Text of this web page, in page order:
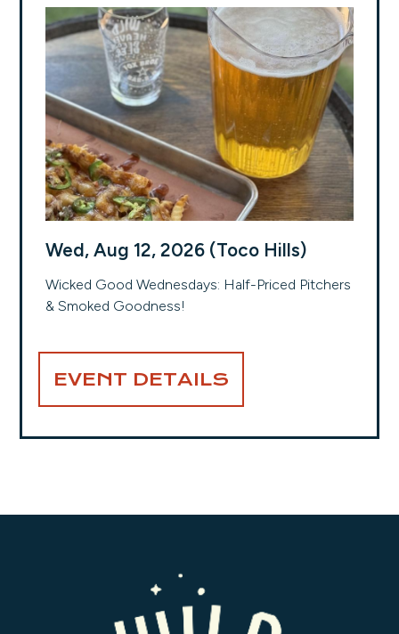
Wed, Aug 12, 2026 (Toco Hills)
Wicked Good Wednesdays: Half-Priced Pitchers
& Smoked Goodness!
EVENT DETAILS